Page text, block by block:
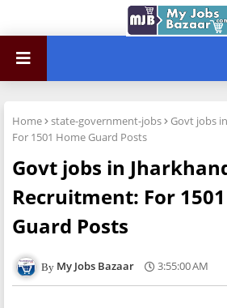
Home state-government-jobs
Govt jobs
For 1501 Home Guard Posts
Govt jobs in
Recruitment: For
Guard Posts
My Jobs Bazaar 3:55:00 AM